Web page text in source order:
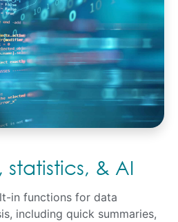
& AI
in functions for data
including quick summaries,